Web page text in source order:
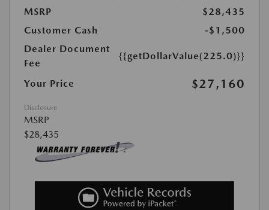
MSRP
$28,435
Customer Cash
-$1,500
Dealer Document
Fee
{{getDollarValue(225.0)}}
Your Price $27,160
Disclosure
MSRP
$28,435